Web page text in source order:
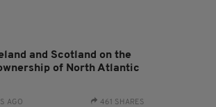
and Scotland on the
of North Atlantic
AGO 461 SHARES